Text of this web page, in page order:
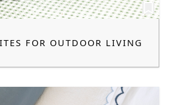
FOR OUTDOOR LIVING